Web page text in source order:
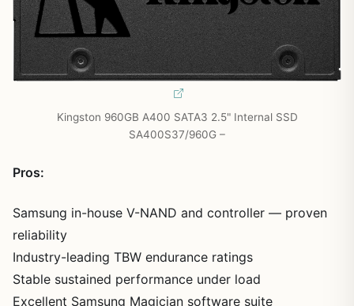
Kingston 960GB A400 SATA3 2.5" Internal SSD
SA400S37/960G –
Pros:
Samsung in-house V-NAND and controller — proven
reliability
Industry-leading TBW endurance ratings
Stable sustained performance under load
Excellent Samsung Magician software suite